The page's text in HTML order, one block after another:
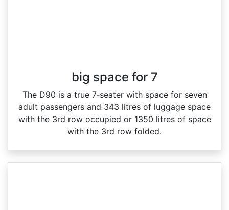
big space for 7
The D90 is a true 7‑seater with space for seven
adult passengers and 343 litres of luggage space
with the 3rd row occupied or 1350 litres of space
with the 3rd row folded.